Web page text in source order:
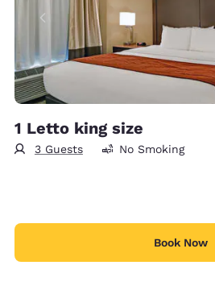
1 Letto king size
3 Guests No Smoking
Book Now